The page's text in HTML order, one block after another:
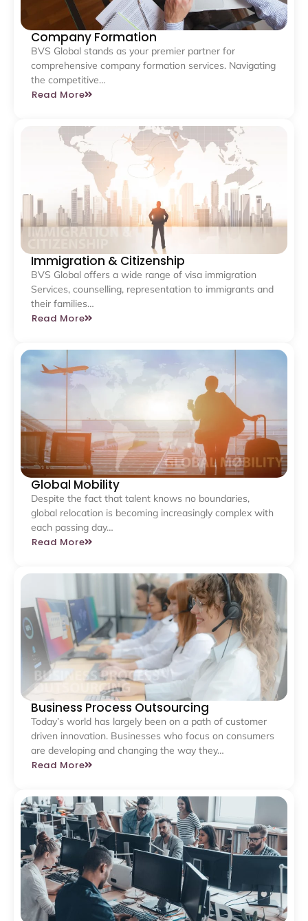
Company Formation
BVS Global stands as your premier partner for
comprehensive company formation services. Navigating
the competitive…
Read More
Immigration & Citizenship
BVS Global offers a wide range of visa immigration
Services, counselling, representation to immigrants and
their families…
Read More
Global Mobility
Despite the fact that talent knows no boundaries,
global relocation is becoming increasingly complex with
each passing day…
Read More
Business Process Outsourcing
Today’s world has largely been on a path of customer
driven innovation. Businesses who focus on consumers
are developing and changing the way they…
Read More